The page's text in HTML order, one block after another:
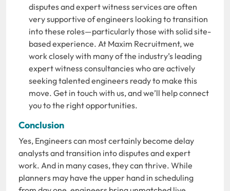
disputes and expert witness services are often
very supportive of engineers looking to transition
into these roles—particularly those with solid site-
based experience. At Maxim Recruitment, we
work closely with many of the industry’s leading
expert witness consultancies who are actively
seeking talented engineers ready to make this
move. Get in touch with us, and we’ll help connect
you to the right opportunities.
Conclusion
Yes, Engineers can most certainly become delay
analysts and transition into disputes and expert
work. And in many cases, they can thrive. While
planners may have the upper hand in scheduling